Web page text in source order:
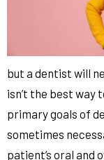
but a dentist will
isn’t the best way
primary goals of
sometimes
patient’s oral and